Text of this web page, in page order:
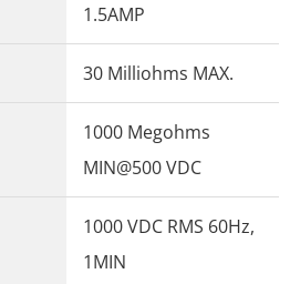
1.5AMP
30 Milliohms MAX.
1000 Megohms
MIN@500 VDC
1000 VDC RMS 60Hz,
1MIN